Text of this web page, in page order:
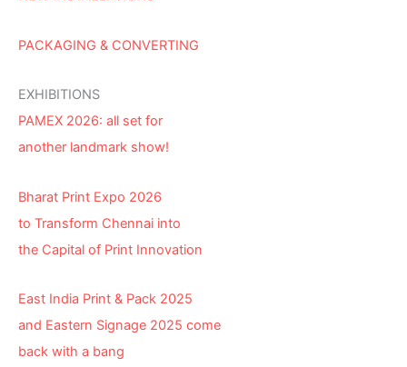
PACKAGING & CONVERTING
EXHIBITIONS
PAMEX 2026: all set for
another landmark show!
Bharat Print Expo 2026
to Transform Chennai into
the Capital of Print Innovation
East India Print & Pack 2025
and Eastern Signage 2025 come
back with a bang